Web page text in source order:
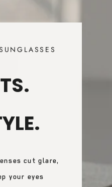
cut glare,
your eyes